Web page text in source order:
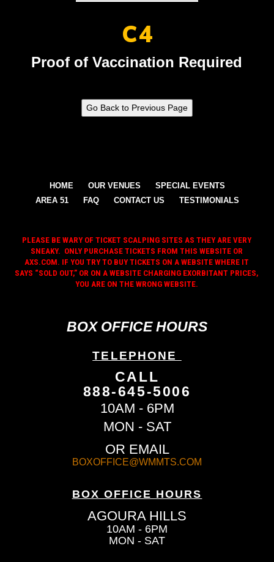
C4
Proof of Vaccination Required
HOME OUR VENUES
SPECIAL EVENTS
AREA 51
FAQ CONTACT US TESTIMONIALS
PLEASE BE WARY OF TICKET SCALPING SITES AS THEY ARE VERY
SNEAKY. ONLY PURCHASE TICKETS FROM THIS WEBSITE OR
AXS.COM. IF YOU TRY TO BUY TICKETS ON A WEBSITE WHERE IT
SAYS “SOLD OUT,” OR ON A WEBSITE CHARGING EXORBITANT PRICES,
YOU ARE ON THE WRONG WEBSITE.
BOX OFFICE HOURS
TELEPHONE
CALL
888-645-5006
10AM - 6PM
MON - SAT
OR EMAIL
BOXOFFICE@WMMTS.COM
BOX OFFICE HOURS
AGOURA HILLS
10AM - 6PM
MON - SAT